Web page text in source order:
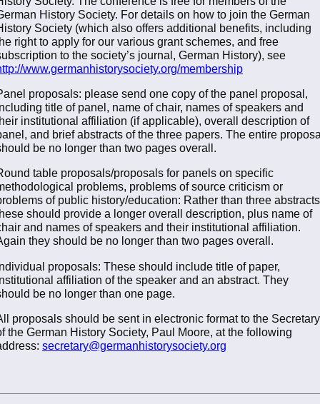
History Society. For details on how to join the German
Society (which also offers additional benefits, including
right to apply for our various grant schemes, and free
to the society’s journal, German History), see
www.germanhistorysociety.org/membership
proposals: please send one copy of the panel proposal,
title of panel, name of chair, names of speakers and
institutional affiliation (if applicable), overall description of
and brief abstracts of the three papers. The entire
be no longer than two pages overall.
table proposals/proposals for panels on specific
problems, problems of source criticism or
of public history/education: Rather than three
should provide a longer overall description, plus name of
and names of speakers and their institutional affiliation.
they should be no longer than two pages overall.
proposals: These should include title of paper,
affiliation of the speaker and an abstract. They
be no longer than one page.
proposals should be sent in electronic format to the Secretary
the German History Society, Paul Moore, at the following
secretary@germanhistorysociety.org